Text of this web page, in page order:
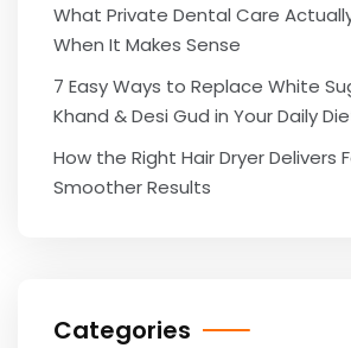
What Private Dental Care
When It Makes Sense
7 Easy Ways to Replace White
Khand & Desi Gud in Your Daily
How the Right Hair Dryer Delivers
Smoother Results
Categories